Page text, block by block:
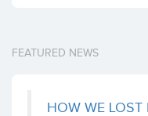
FEATURED NEWS
HOW WE LOST